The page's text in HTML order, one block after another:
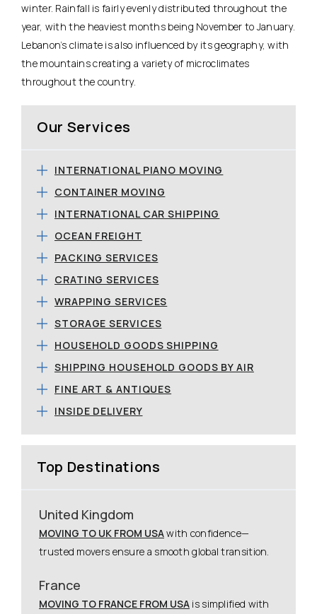
winter. Rainfall is fairly evenly distributed throughout the
year, with the heaviest months being November to January.
Lebanon’s climate is also influenced by its geography, with
the mountains creating a variety of microclimates
throughout the country.
Our Services
INTERNATIONAL PIANO MOVING
CONTAINER MOVING
INTERNATIONAL CAR SHIPPING
OCEAN FREIGHT
PACKING SERVICES
CRATING SERVICES
WRAPPING SERVICES
STORAGE SERVICES
HOUSEHOLD GOODS SHIPPING
SHIPPING HOUSEHOLD GOODS BY AIR
FINE ART & ANTIQUES
INSIDE DELIVERY
Top Destinations
United Kingdom
MOVING TO UK FROM USAwith confidence—
trusted movers ensure a smooth global transition.
France
MOVING TO FRANCE FROM USA is simplified with